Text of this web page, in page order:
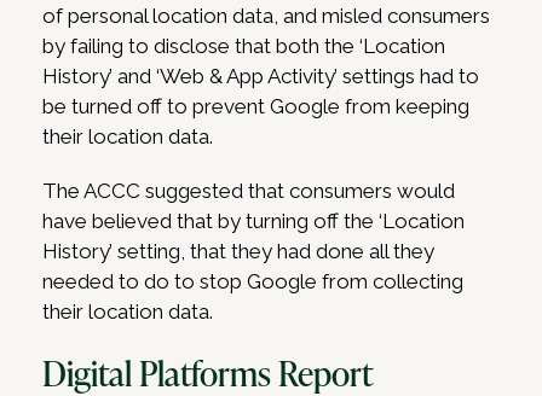
of personal location data, and misled consumers
by failing to disclose that both the ‘Location
History’ and ‘Web & App Activity’ settings had to
be turned off to prevent Google from keeping
their location data.
The ACCC suggested that consumers would
have believed that by turning off the ‘Location
History’ setting, that they had done all they
needed to do to stop Google from collecting
their location data.
Digital Platforms Report